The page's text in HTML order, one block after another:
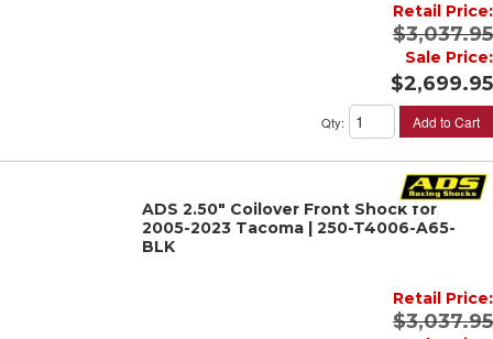
Retail Price:
$3,037.95
Sale Price:
$2,699.95
Qty: Add to Cart
ADS 2.50" Coilover Front Shock for
2005-2023 Tacoma | 250-T4006-A65-
BLK
Retail Price:
$3,037.95